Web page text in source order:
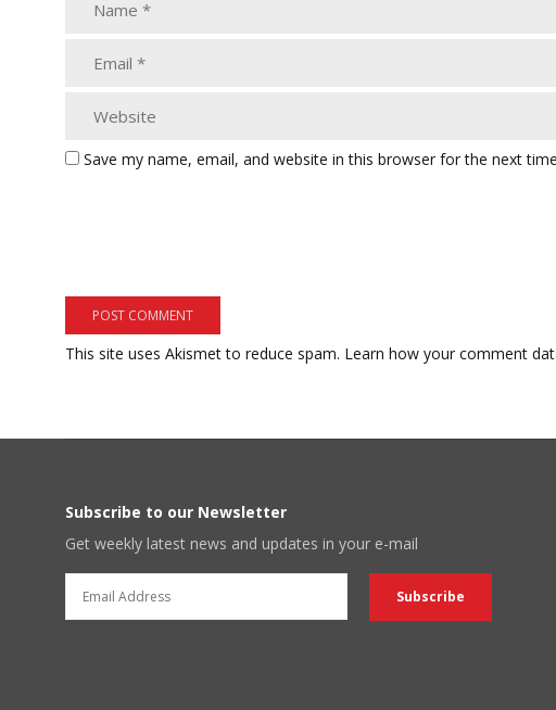
Save my name, email, and website in this browser for the next
This site uses Akismet to reduce spam. Learn how your comment
Subscribe to our Newsletter
Get weekly latest news and updates in your e-mail